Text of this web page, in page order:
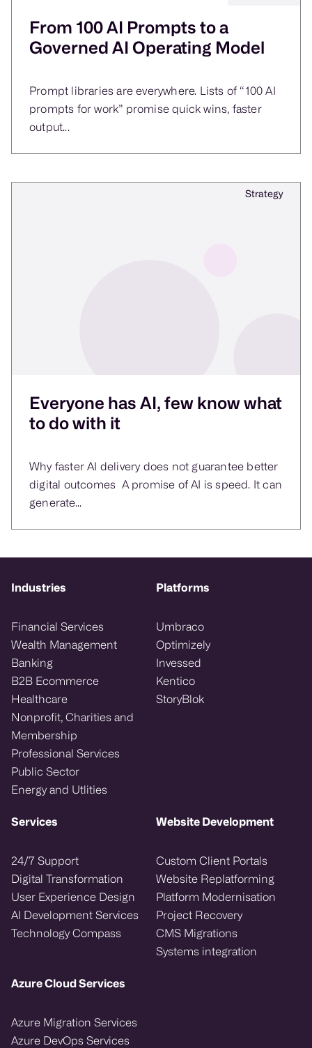
From 100 AI Prompts to a
Governed AI Operating Model
Prompt libraries are everywhere. Lists of “100 AI
prompts for work” promise quick wins, faster
output...
Strategy
Everyone has AI, few know what
to do with it
Why faster AI delivery does not guarantee better
digital outcomes A promise of AI is speed. It can
generate...
Industries
Financial Services
Wealth Management
Banking
B2B Ecommerce
Healthcare
Nonprofit, Charities and
Membership
Professional Services
Public Sector
Energy and Utlities
Platforms
Umbraco
Optimizely
Invessed
Kentico
StoryBlok
Services
24/7 Support
Digital Transformation
User Experience Design
AI Development Services
Technology Compass
Website Development
Custom Client Portals
Website Replatforming
Platform Modernisation
Project Recovery
CMS Migrations
Systems integration
Azure Cloud Services
Azure Migration Services
Azure DevOps Services